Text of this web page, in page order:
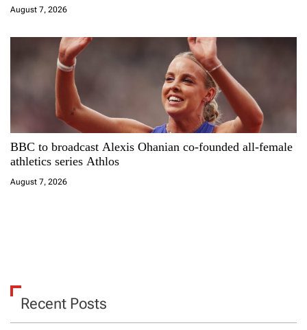
August 7, 2026
BBC to broadcast Alexis Ohanian co-founded all-female
athletics series Athlos
August 7, 2026
Recent Posts